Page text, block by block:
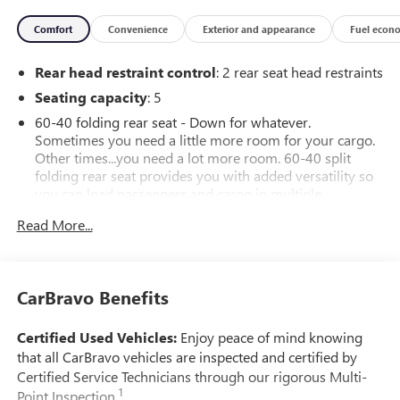
Comfort Convenience Exterior and appearance Fuel
Rear head restraint control: 2 rear seat head restraints
Seating capacity: 5
60-40 folding rear seat - Down for whatever.
Sometimes you need a little more room for your cargo.
Other times...you need a lot more room. 60-40 split
folding rear seat provides you with added versatility so
you can load passengers and cargo in multiple
still have room for your passengers. Or fold both sides
Automatic air conditioning - Constantly fiddling with the
A-C controls to maintain the cabin temperature is
takes care of it for you by automatically adjusting the
thermostat and fan settings as needed to maintain the
temperature you select. Keep your cool, with automatic
Read More...
CarBravo Benefits
Certified Used Vehicles:Enjoy peace of mind knowing
that all CarBravo vehicles are inspected and certified by
Certified Service Technicians through our rigorous Multi-
Point Inspection.1